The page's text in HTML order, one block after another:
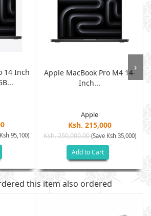
14 Inch
95,100)
Apple MacBook Pro M4 14-
Inch...
Apple
Ksh. 215,000
Ksh. 250,000.00(Save Ksh 35,000)
Add to Cart
›
this item also ordered